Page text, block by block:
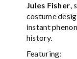
Jules Fisher,
costume
instant
history.
Featuring: